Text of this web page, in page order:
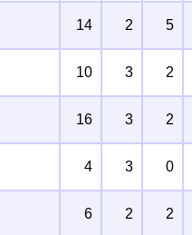
14 2 5
10 3 2
16 3 2
4 3 0
6 2 2